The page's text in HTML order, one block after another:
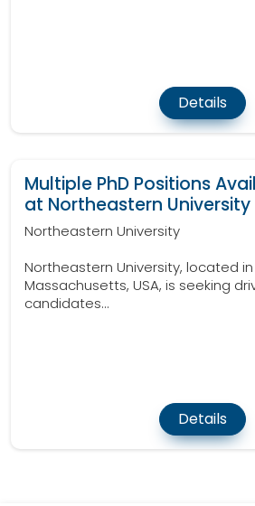
Details
Multiple PhD Positions
at Northeastern University
Northeastern University
Northeastern University, located
Massachusetts, USA, is seeking
candidates...
Details